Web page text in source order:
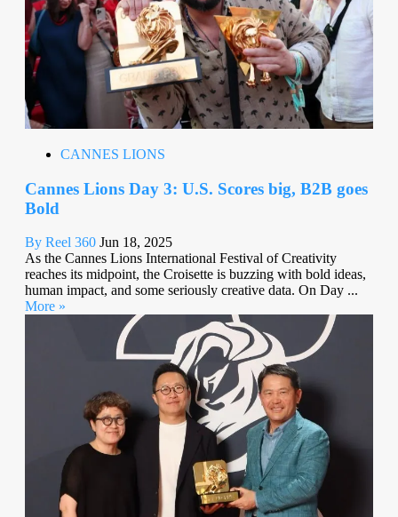
CANNES LIONS
Cannes Lions Day 3: U.S. Scores big, B2B goes
Bold
By Reel 360 Jun 18, 2025
As the Cannes Lions International Festival of Creativity
reaches its midpoint, the Croisette is buzzing with bold ideas,
human impact, and some seriously creative data. On Day ...
More »